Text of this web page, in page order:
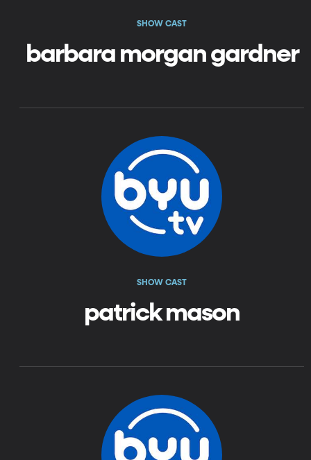
SHOW CAST
barbara morgan gardner
SHOW CAST
patrick mason